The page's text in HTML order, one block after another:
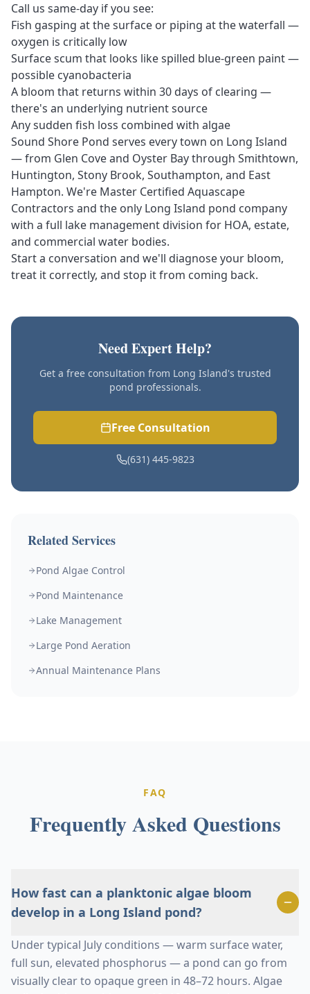
Call us same-day if you see:
Fish gasping at the surface or piping at the waterfall —
oxygen is critically low
Surface scum that looks like spilled blue-green paint —
possible cyanobacteria
A bloom that returns within 30 days of clearing —
there's an underlying nutrient source
Any sudden fish loss combined with algae
Sound Shore Pond serves every town on Long Island
— from Glen Cove and Oyster Bay through Smithtown,
Huntington, Stony Brook, Southampton, and East
Hampton. We're Master Certified Aquascape
Contractors and the only Long Island pond company
with a full lake management division for HOA, estate,
and commercial water bodies.
Start a conversation and we'll diagnose your bloom,
treat it correctly, and stop it from coming back.
Need Expert Help?
Get a free consultation from Long Island's trusted
pond professionals.
Free Consultation
(631) 445-9823
Related Services
Pond Algae Control
Pond Maintenance
Lake Management
Large Pond Aeration
Annual Maintenance Plans
FAQ
Frequently Asked Questions
How fast can a planktonic algae bloom
develop in a Long Island pond?
Under typical July conditions — warm surface water,
full sun, elevated phosphorus — a pond can go from
visually clear to opaque green in 48–72 hours. Algae